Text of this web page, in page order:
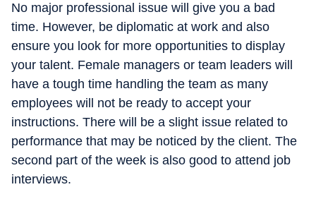
No major professional issue will give you a bad
time. However, be diplomatic at work and also
ensure you look for more opportunities to display
your talent. Female managers or team leaders will
have a tough time handling the team as many
employees will not be ready to accept your
instructions. There will be a slight issue related to
performance that may be noticed by the client. The
second part of the week is also good to attend job
interviews.